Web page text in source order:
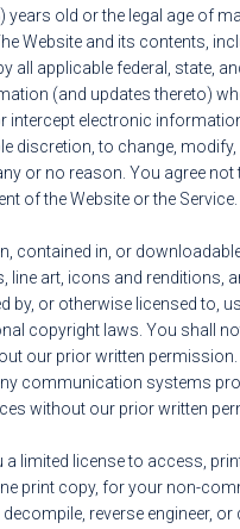
old or the legal age of
Website and its contents,
all applicable federal, state,
(and updates thereto)
electronic
discretion, to change,
or no reason. You agree
of the Website or the Service.
in, or
art, icons and renditions,
by, or otherwise licensed
copyright laws. You shall
our prior written
communication systems
without our prior written
limited license to access,
print copy, for your non-
reverse engineer,